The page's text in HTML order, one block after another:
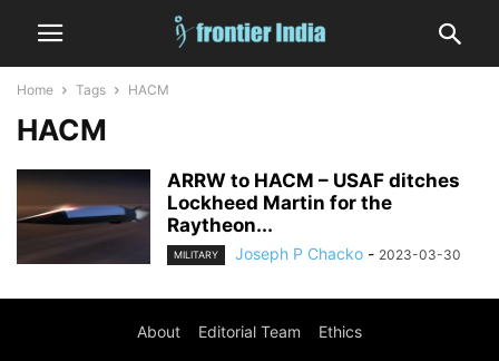
Home Tags HACM
HACM
ARRW to HACM – USAF ditches
Lockheed Martin for the
Raytheon...
MILITARY Joseph P Chacko - 2023-03-30
About Editorial Team Ethics